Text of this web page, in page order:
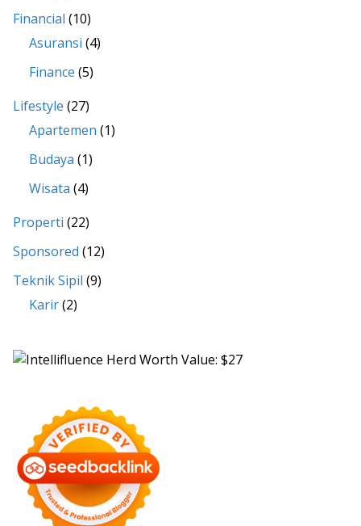
Financial (10)
Asuransi (4)
Finance (5)
Lifestyle (27)
Apartemen (1)
Budaya (1)
Wisata (4)
Properti (22)
Sponsored (12)
Teknik Sipil (9)
Karir(2)